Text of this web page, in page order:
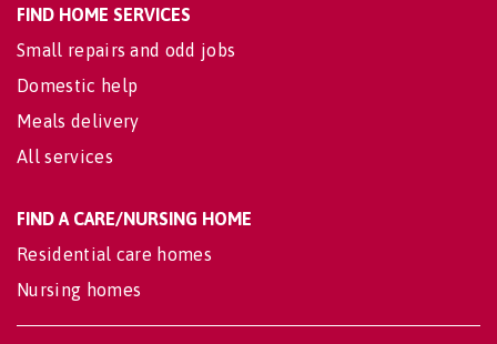
FIND HOME SERVICES
Small repairs and odd jobs
Domestic help
Meals delivery
All services
FIND A CARE/NURSING HOME
Residential care homes
Nursing homes